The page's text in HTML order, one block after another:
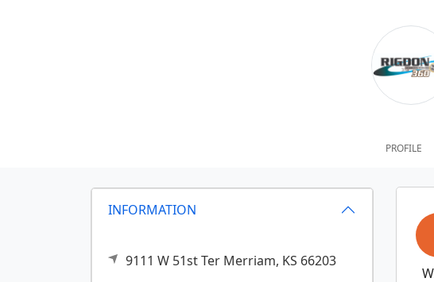
PROFILE
INFORMATION
9111 W 51st Ter Merriam, KS 66203